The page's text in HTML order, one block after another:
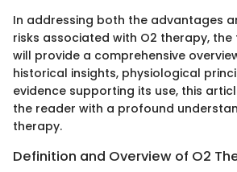
In addressing both the advantages
risks associated with O2 therapy,
will provide a comprehensive
historical insights, physiological
evidence supporting its use, this
the reader with a profound
therapy.
Definition and Overview of O2